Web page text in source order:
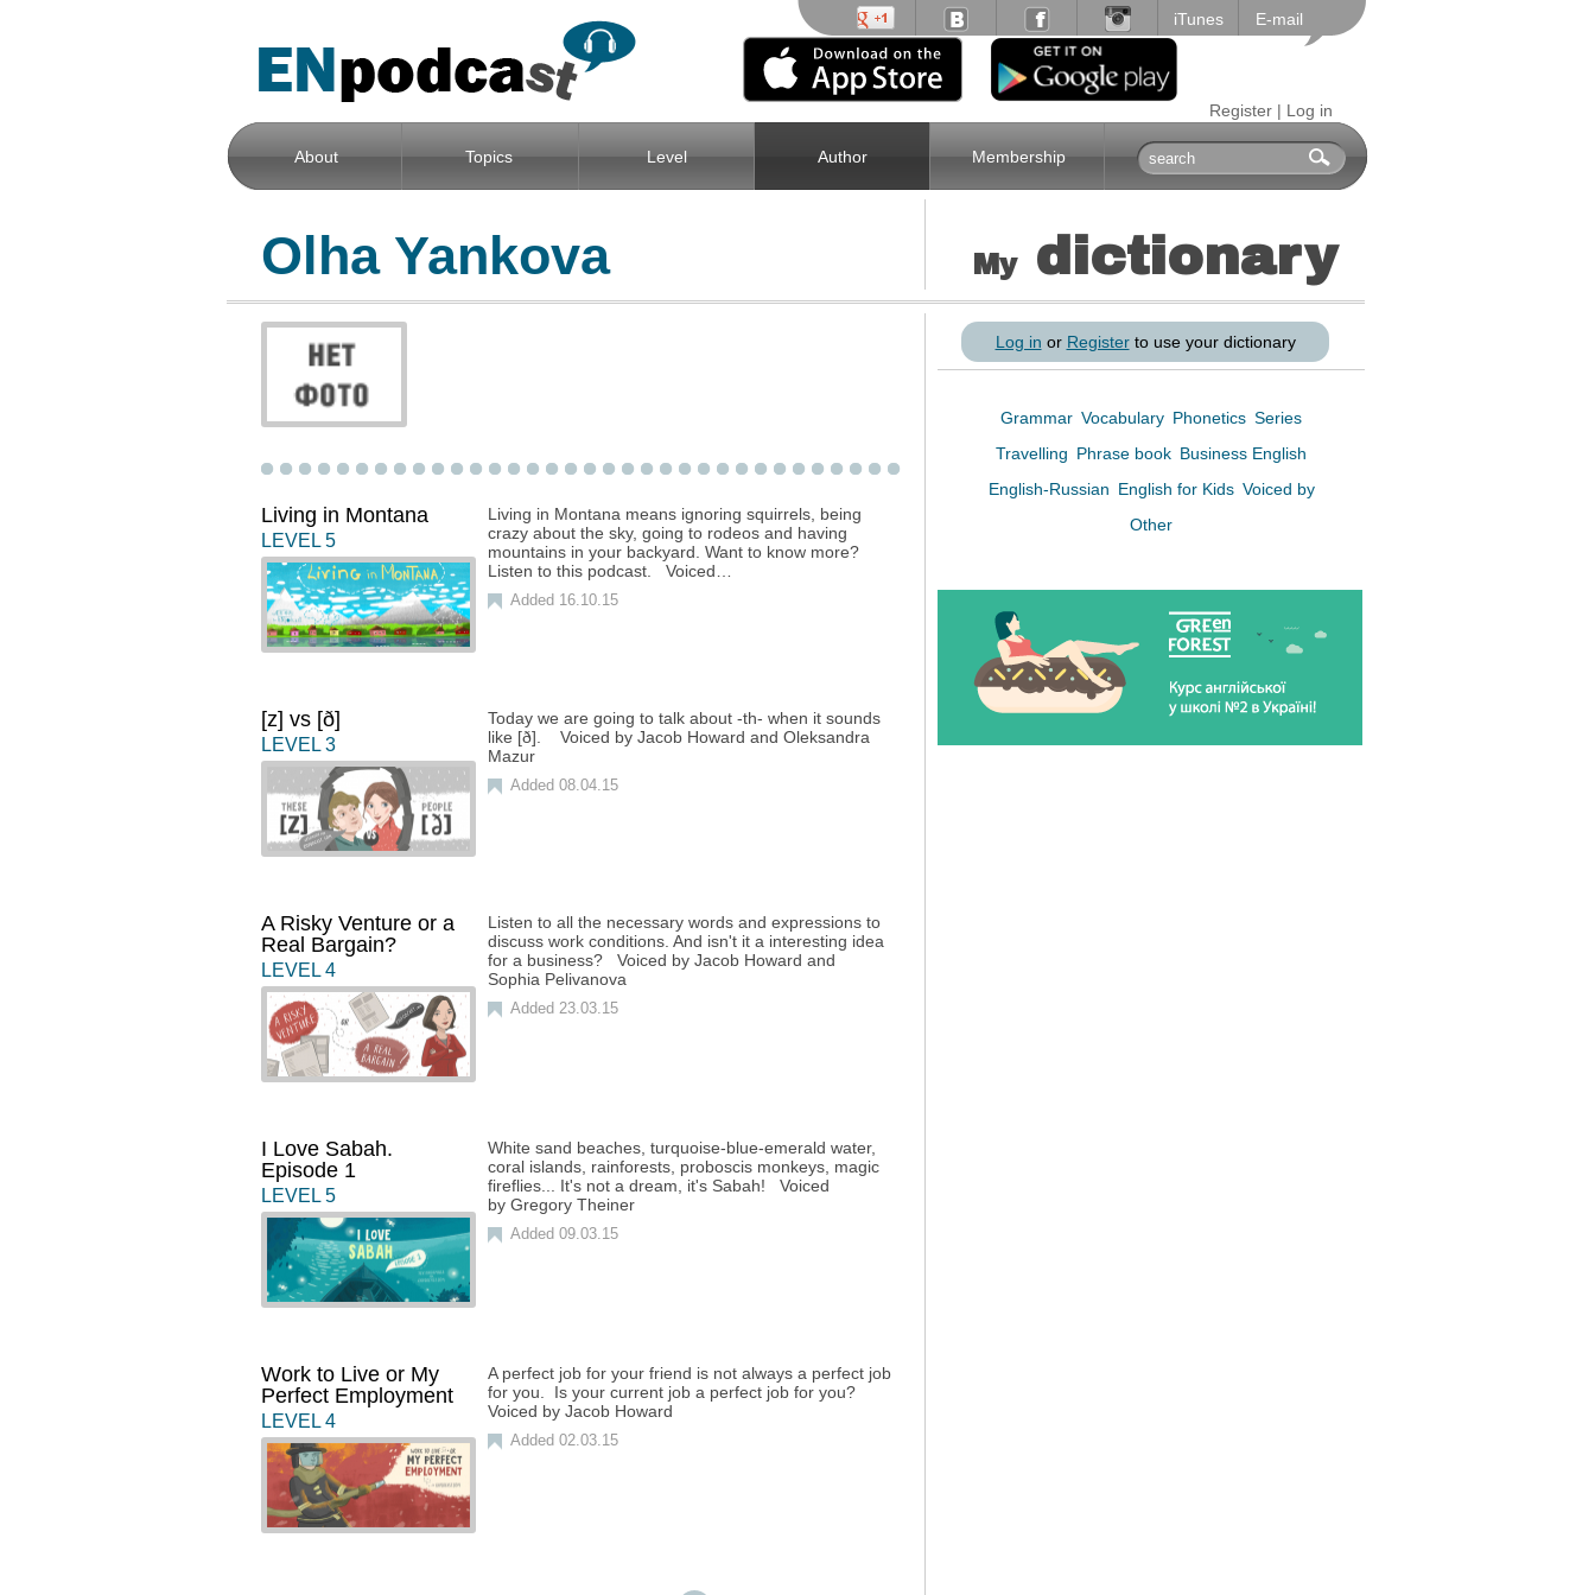
iTunes E-mail
Register | Log in
About Topics Level Author Membership
Olha Yankova
Living in Montana
LEVEL 5
Living in Montana means ignoring squirrels, being
crazy about the sky, going to rodeos and having
mountains in your backyard. Want to know more?
Listen to this podcast. Voiced…
Added 16.10.15
[z] vs [ð]
LEVEL 3
Today we are going to talk about -th- when it sounds
like [ð]. Voiced by Jacob Howard and Oleksandra
Mazur
Added 08.04.15
A Risky Venture or a
Real Bargain?
LEVEL 4
Listen to all the necessary words and expressions to
discuss work conditions. And isn't it a interesting idea
for a business? Voiced by Jacob Howard and
Sophia Pelivanova
Added 23.03.15
I Love Sabah.
Episode 1
LEVEL 5
White sand beaches, turquoise-blue-emerald water,
coral islands, rainforests, proboscis monkeys, magic
fireflies... It's not a dream, it's Sabah! Voiced
by Gregory Theiner
Added 09.03.15
Work to Live or My
Perfect Employment
LEVEL 4
A perfect job for your friend is not always a perfect job
for you. Is your current job a perfect job for you?
Voiced by Jacob Howard
Added 02.03.15
My dictionary
Log in or Registerto use your dictionary
Grammar Vocabulary Phonetics Series
Travelling Phrase book Business English
English-Russian English for Kids Voiced by
Other